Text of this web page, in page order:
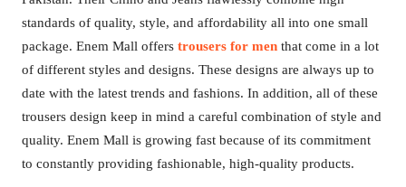
standards of quality, style, and affordability all into one small
package. Enem Mall offers trousers for men that come in a lot
of different styles and designs. These designs are always up to
date with the latest trends and fashions. In addition, all of these
trousers design keep in mind a careful combination of style and
quality. Enem Mall is growing fast because of its commitment
to constantly providing fashionable, high-quality products.